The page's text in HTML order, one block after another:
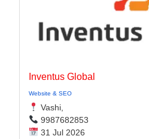
Inventus Global
Website & SEO
Vashi,
9987682853
31 Jul 2026